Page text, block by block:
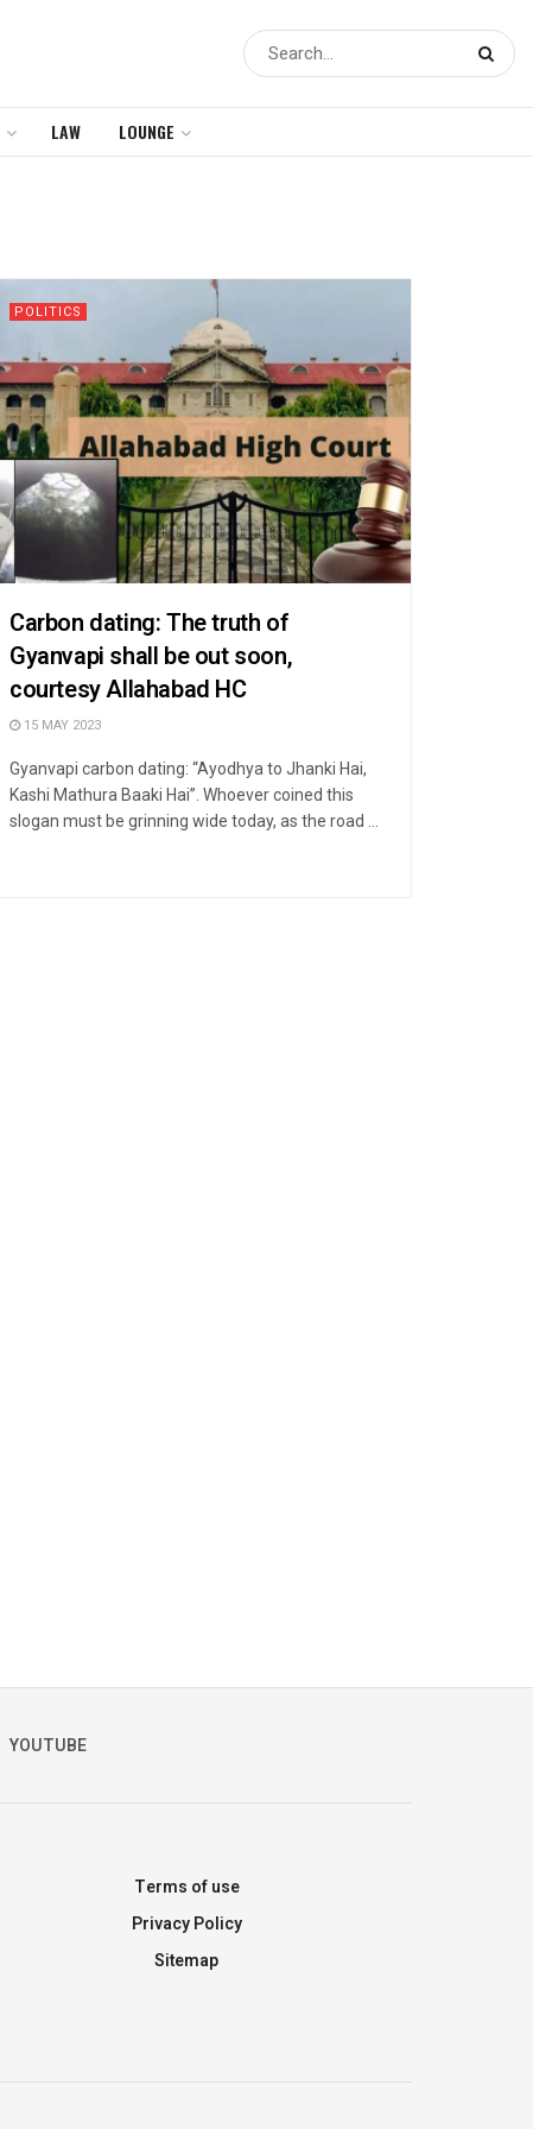
LAW LOUNGE
POLITICS
Carbon dating: The truth of
Gyanvapi shall be out soon,
courtesy Allahabad HC
15 MAY 2023
Gyanvapi carbon dating: “Ayodhya to Jhanki Hai,
Kashi Mathura Baaki Hai”. Whoever coined this
slogan must be grinning wide today, as the road ...
YOUTUBE
Terms of use
Privacy Policy
Sitemap